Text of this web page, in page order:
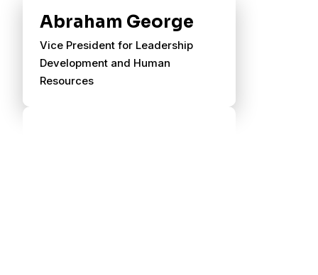
Abraham George
Vice President for Leadership
Development and Human
Resources